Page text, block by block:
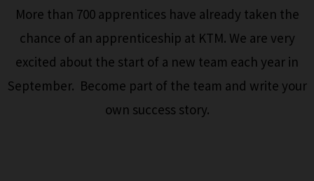
More than 700 apprentices have already taken the
chance of an apprenticeship at KTM. We are very
excited about the start of a new team each year in
September. Become part of the team and write your
own success story.